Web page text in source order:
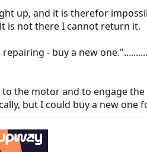
up, and it is therefor
is not there I cannot return it.
- buy a new
the motor and to engage the
but I could buy a new one